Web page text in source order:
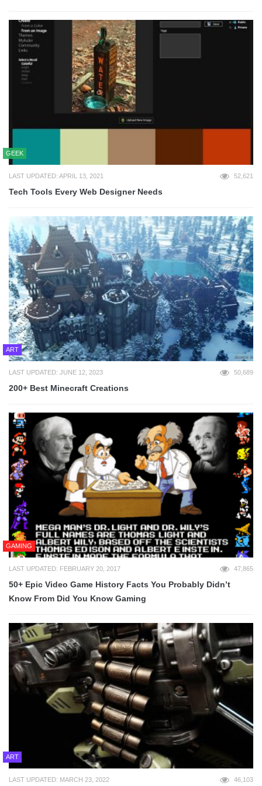
GEEK
LAST UPDATED: APRIL 13, 2021 52,621
Tech Tools Every Web Designer Needs
ART
LAST UPDATED: JUNE 12, 2023 50,689
200+ Best Minecraft Creations
GAMING
LAST UPDATED: FEBRUARY 20, 2017 47,865
50+ Epic Video Game History Facts You Probably Didn’t
Know From Did You Know Gaming
ART
LAST UPDATED: MARCH 23, 2022 46,103